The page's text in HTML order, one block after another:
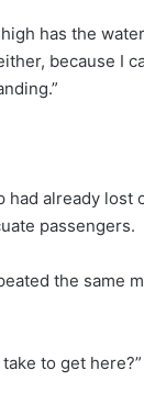
has the
because I
already
passengers.
the same
to get